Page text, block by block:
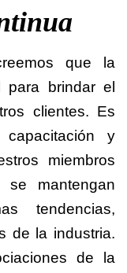
que la
para brindar el
clientes. Es
y
miembros
mantengan
tendencias,
de la industria.
de la